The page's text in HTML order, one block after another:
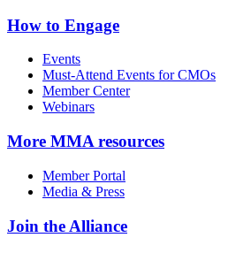
How to Engage
Events
Must-Attend Events for CMOs
Member Center
Webinars
More MMA resources
Member Portal
Media & Press
Join the Alliance